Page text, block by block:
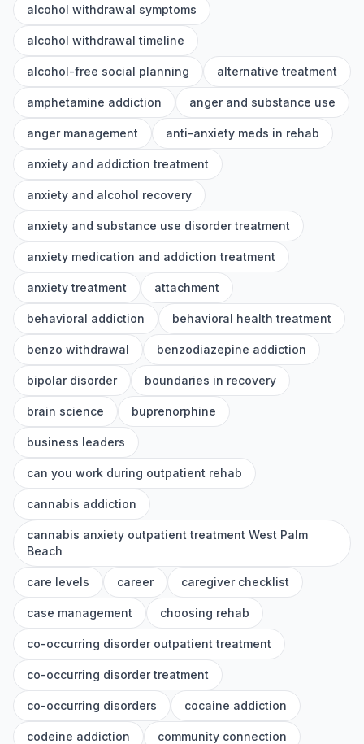
alcohol withdrawal symptoms
alcohol withdrawal timeline
alcohol-free social planning alternative treatment
amphetamine addiction anger and substance use
anger management anti-anxiety meds in rehab
anxiety and addiction treatment
anxiety and alcohol recovery
anxiety and substance use disorder treatment
anxiety medication and addiction treatment
anxiety treatment attachment
behavioral addiction behavioral health treatment
benzo withdrawal benzodiazepine addiction
bipolar disorder boundaries in recovery
brain science buprenorphine
business leaders
can you work during outpatient rehab
cannabis addiction
cannabis anxiety outpatient treatment West Palm
Beach
care levels career caregiver checklist
case management choosing rehab
co-occurring disorder outpatient treatment
co-occurring disorder treatment
co-occurring disorders cocaine addiction
codeine addiction community connection